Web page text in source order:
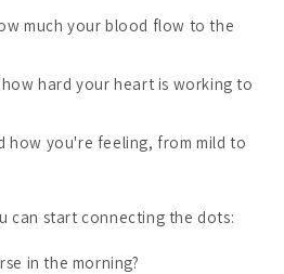
much your blood flow to the
how hard your heart is working to
how you're feeling, from mild to
can start connecting the dots:
in the morning?